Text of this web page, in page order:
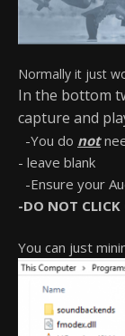
Normally it just
In the bottom
capture and
-You do not
- leave blank
-Ensure your
-DO NOT
You can just